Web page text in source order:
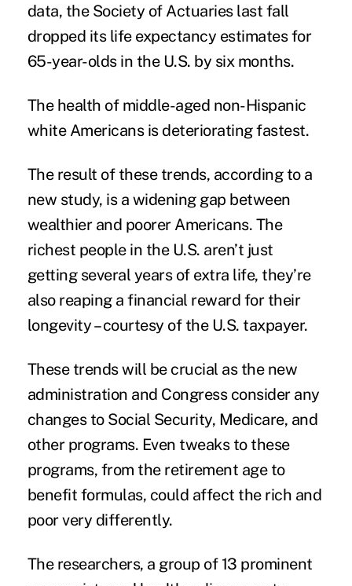
data, the Society of Actuaries last fall
dropped its life expectancy estimates for
65-year-olds in the U.S. by six months.
The health of middle-aged non-Hispanic
white Americans is deteriorating fastest.
The result of these trends, according to a
new study, is a widening gap between
wealthier and poorer Americans. The
richest people in the U.S. aren’t just
getting several years of extra life, they’re
also reaping a financial reward for their
longevity – courtesy of the U.S. taxpayer.
These trends will be crucial as the new
administration and Congress consider any
changes to Social Security, Medicare, and
other programs. Even tweaks to these
programs, from the retirement age to
benefit formulas, could affect the rich and
poor very differently.
The researchers, a group of 13 prominent